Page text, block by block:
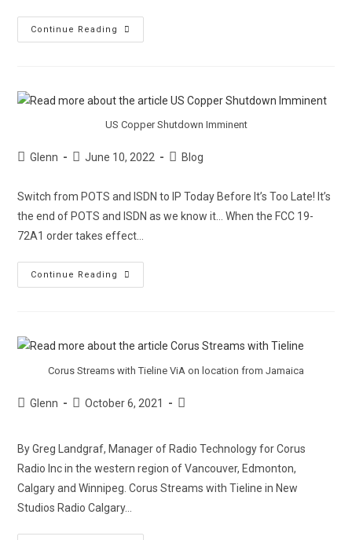
Continue Reading
US Copper Shutdown Imminent
Glenn June 10, 2022 Blog
Switch from POTS and ISDN to IP Today Before It’s Too Late! It’s
the end of POTS and ISDN as we know it… When the FCC 19-
72A1 order takes effect…
Continue Reading
Corus Streams with Tieline ViA on location from Jamaica
Glenn October 6, 2021
By Greg Landgraf, Manager of Radio Technology for Corus
Radio Inc in the western region of Vancouver, Edmonton,
Calgary and Winnipeg. Corus Streams with Tieline in New
Studios Radio Calgary…